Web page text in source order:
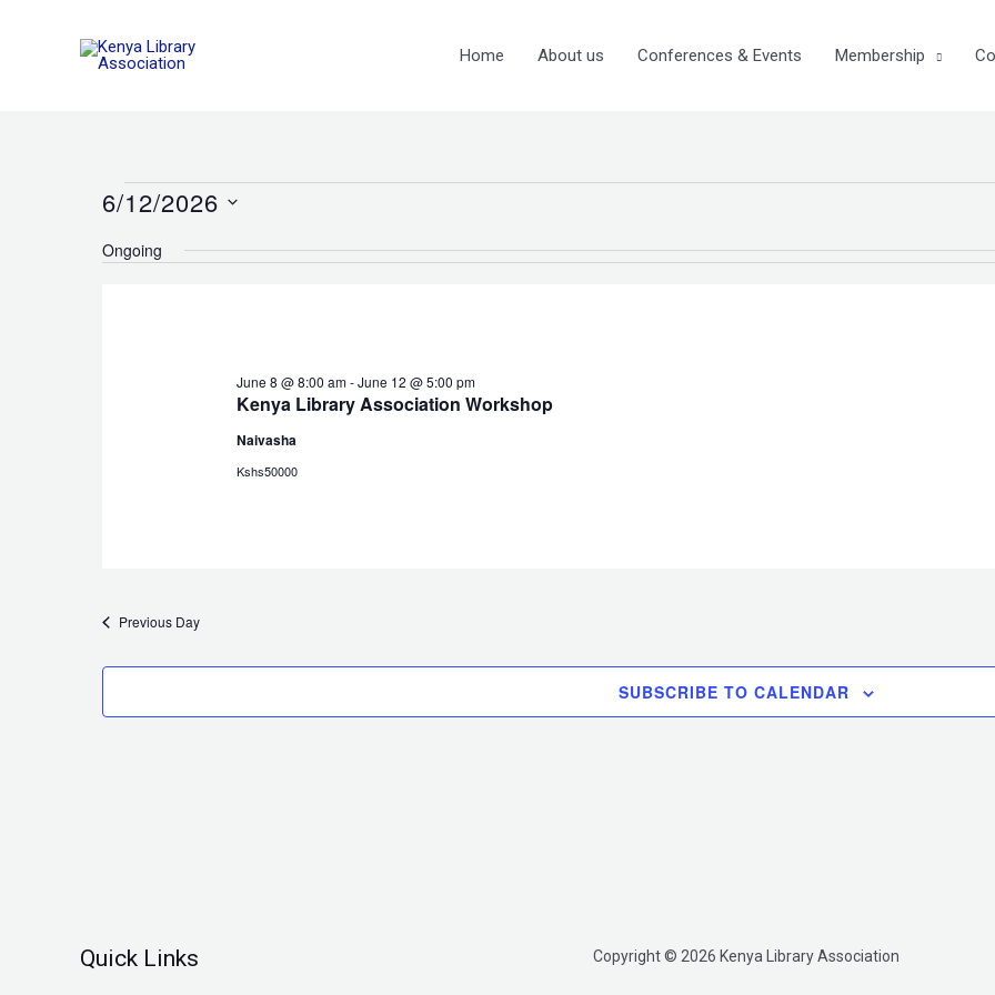
Home About us Conferences & Events Membership
Events
June
6/12/2026
date.
Ongoing
Kenya Library Association Workshop
June 8 @ 8:00 am-June 12 @ 5:00 pm
Naivasha
Kshs50000
Previous Day
SUBSCRIBE TO CALENDAR
Quick Links Copyright © 2026 Kenya Library Association